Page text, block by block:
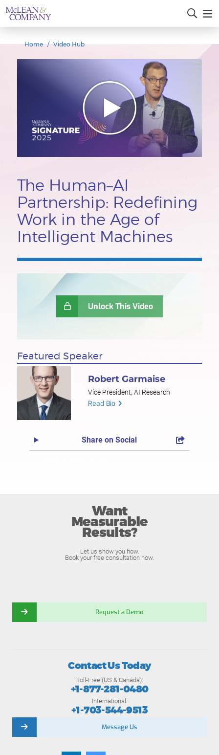
Home Video Hub
The Human–AI
Partnership: Redefining
Work in the Age of
Intelligent Machines
Unlock This Video
Featured Speaker
Robert Garmaise
Vice President, AI Research
Read Bio
Share on Social
Want
Measurable
Results?
Let us show you how.
Book your free consultation now.
Request a Demo
Contact Us Today
Toll-Free (US & Canada):
+1-877-281-0480
International:
+1-703-544-9513
Message Us